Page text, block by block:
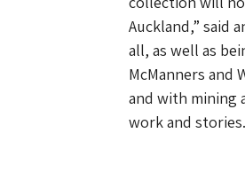
Auckland,” said
all, as well as
McManners and
and with mining
work and